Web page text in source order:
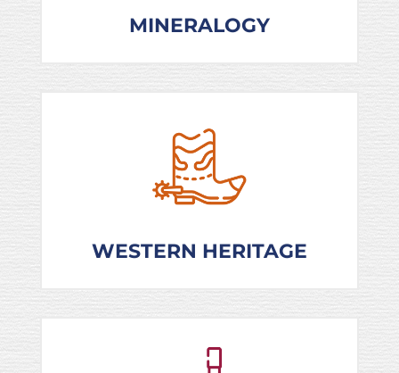
MINERALOGY
WESTERN HERITAGE